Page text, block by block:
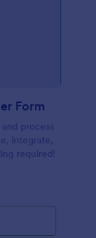
Form
process
integrate,
required!